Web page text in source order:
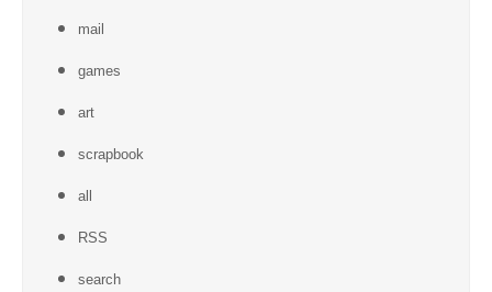
mail
games
art
scrapbook
all
RSS
search